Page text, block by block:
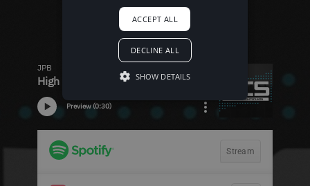
ACCEPT ALL
DECLINE ALL
SHOW DETAILS